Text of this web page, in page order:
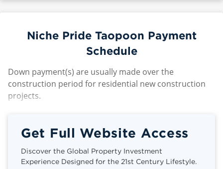
Niche Pride Taopoon Payment
Schedule
Down payment(s) are usually made over the
construction period for residential new construction
projects.
Get Full Website Access
Discover the Global Property Investment
Experience Designed for the 21st Century Lifestyle.